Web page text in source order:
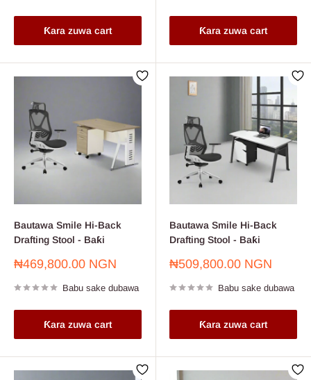
Ƙara zuwa cart Ƙara zuwa cart
Bautawa Smile Hi-Back
Drafting Stool - Baƙi
Farashin
₦469,800.00 NGN
Babu sake dubawa
Ƙara zuwa cart
Bautawa Smile Hi-Back
Drafting Stool - Baƙi
Farashin
₦509,800.00 NGN
Babu sake dubawa
Ƙara zuwa cart